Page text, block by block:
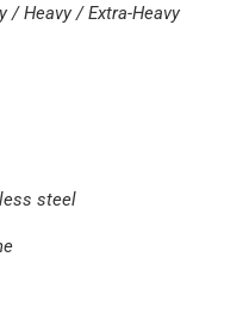
/ Heavy / Extra-Heavy
steel